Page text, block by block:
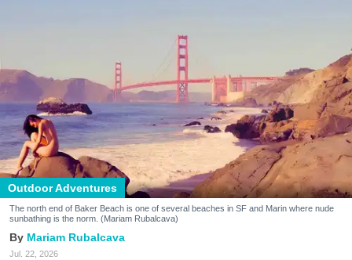
Outdoor Adventures
The north end of Baker Beach is one of several beaches in SF and Marin where nude
sunbathing is the norm. (Mariam Rubalcava)
Mariam Rubalcava
Jul. 22, 2026